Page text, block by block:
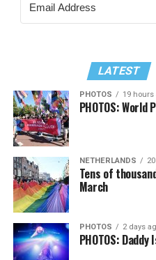
LATEST
PHOTOS 19 hours
PHOTOS: World
NETHERLANDS
Tens of
March
PHOTOS 2 days
PHOTOS: